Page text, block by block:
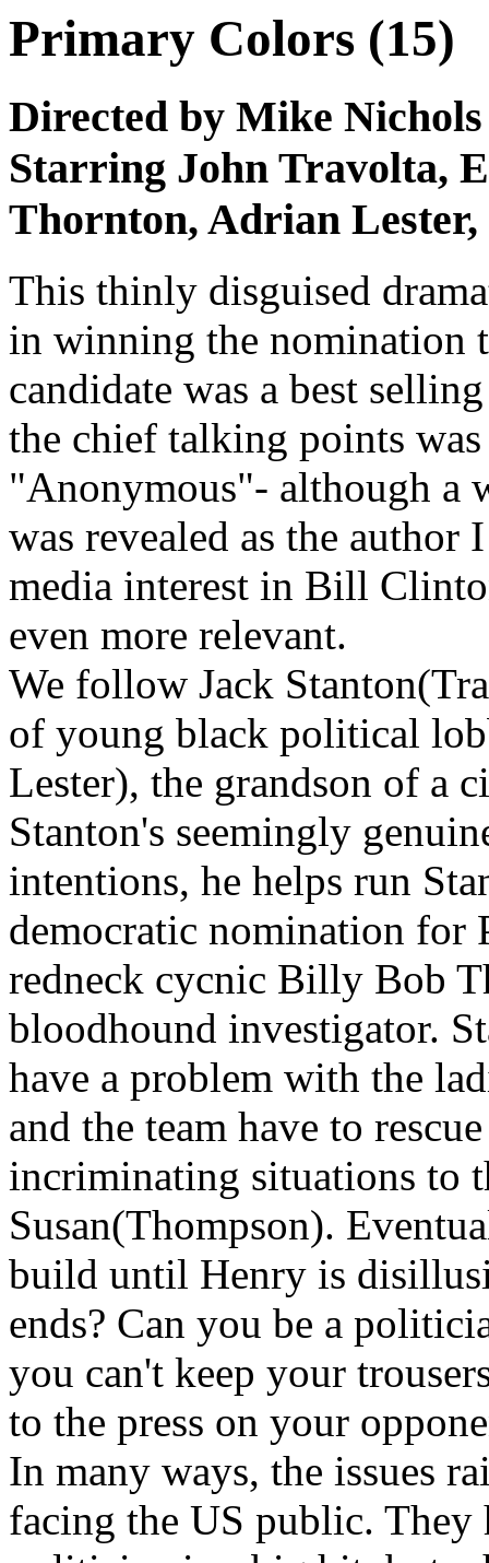
Primary Colors (15)
Directed by Mike Nichols
Starring John Travolta,
Thornton, Adrian Lester,
This thinly disguised
in winning the nomination
candidate was a best
the chief talking points
"Anonymous"- although a
was revealed as the
media interest in Bill
even more relevant.
We follow Jack
of young black political
Lester), the grandson of a
Stanton's seemingly
intentions, he helps run
democratic nomination for
redneck cycnic Billy Bob
bloodhound investigator.
have a problem with the
and the team have to
incriminating situations to
Susan(Thompson).
build until Henry is
ends? Can you be a
you can't keep your
to the press on your
In many ways, the issues
facing the US public. They